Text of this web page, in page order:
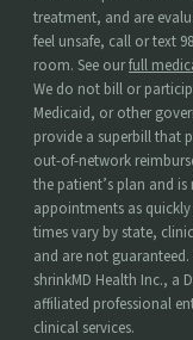
treatment, and are
feel unsafe, call or text
room. See ourfull
We do not bill or
Medicaid, or other
provide a superbill that
out-of-network
the patient’s plan and
appointments as
times vary by state,
and are not guaranteed.
shrinkMD Health Inc., a
affiliated professional
clinical services.